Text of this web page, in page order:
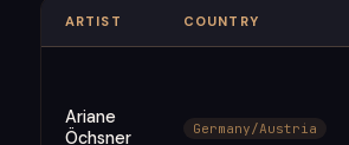
ARTIST COUNTRY
Ariane
Öchsner
Germany/Austria